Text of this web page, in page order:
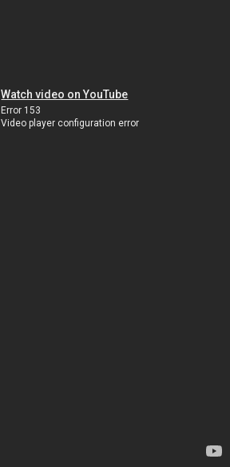
Watch video on YouTube
Error 153
Video player configuration error